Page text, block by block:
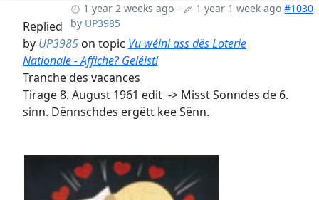
1 year 2 weeks ago - 1 year 1 week ago #1030
by UP3985
Replied
by UP3985on topic Vu wéini ass dës Loterie
Nationale - Affiche? Geléist!
Tranche des vacances
Tirage 8. August 1961 edit -> Misst Sonndes de 6.
sinn. Dënnschdes ergëtt kee Sënn.